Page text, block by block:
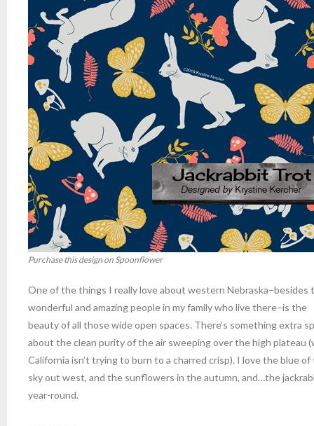
Purchase this design on Spoonflower
One of the things I really love about western Nebraska–besides
wonderful and amazing people in my family who live there–is the
beauty of all those wide open spaces. There’s something extra
about the clean purity of the air sweeping over the high plateau
California isn’t trying to burn to a charred crisp). I love the blue of
sky out west, and the sunflowers in the autumn, and…the
year-round.